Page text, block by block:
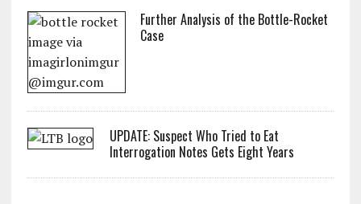
Further Analysis of the Bottle-Rocket
Case
UPDATE: Suspect Who Tried to Eat
Interrogation Notes Gets Eight Years